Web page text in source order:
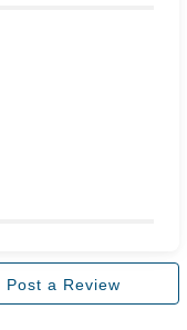
Post a Review